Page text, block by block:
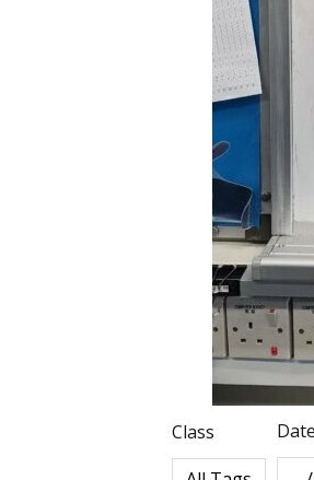
Class Date